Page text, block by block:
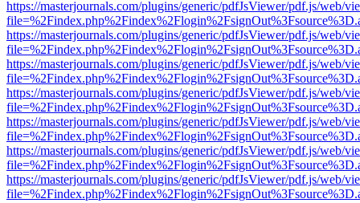
https://masterjournals.com/plugins/generic/pdfJsViewer/pdf.js/web/
https://masterjournals.com/plugins/generic/pdfJsViewer/pdf.js/web/
https://masterjournals.com/plugins/generic/pdfJsViewer/pdf.js/web/
https://masterjournals.com/plugins/generic/pdfJsViewer/pdf.js/web/
https://masterjournals.com/plugins/generic/pdfJsViewer/pdf.js/web/
https://masterjournals.com/plugins/generic/pdfJsViewer/pdf.js/web/
https://masterjournals.com/plugins/generic/pdfJsViewer/pdf.js/web/